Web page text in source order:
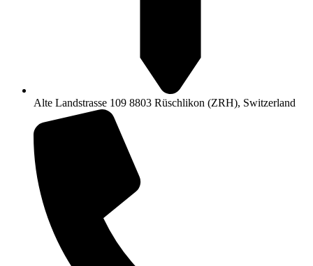
Alte Landstrasse 109 8803 Rüschlikon (ZRH), Switzerland